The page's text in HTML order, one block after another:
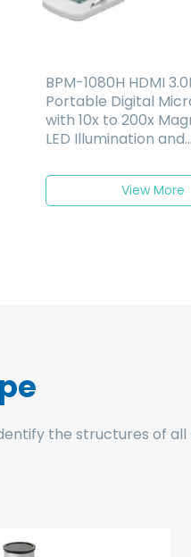
BPM-1080H HDMI
Portable Digital
with 10x to 200x
LED Illumination and
Software
View More
the structures of